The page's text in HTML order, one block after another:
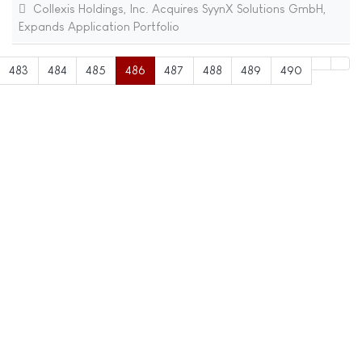
Collexis Holdings, Inc. Acquires SyynX Solutions GmbH,
Expands Application Portfolio
483 484 485 486 487 488 489 490